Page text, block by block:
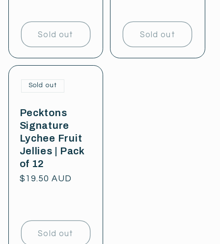
Sold out Sold out
Pecktons
Signature
Lychee Fruit
Jellies | Pack
of 12
Regular
$19.50 AUD
Sold out
Sold out